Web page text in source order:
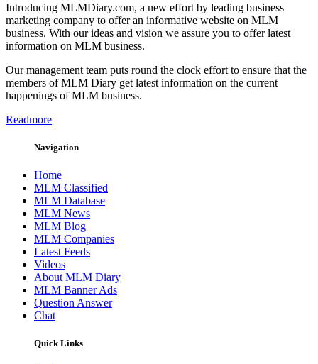
Introducing MLMDiary.com, a new effort by leading business
marketing company to offer an informative website on MLM
business. With our ideas and vision we assure you to offer latest
information on MLM business.
Our management team puts round the clock effort to ensure that the
members of MLM Diary get latest information on the current
happenings of MLM business.
Readmore
Navigation
Home
MLM Classified
MLM Database
MLM News
MLM Blog
MLM Companies
Latest Feeds
Videos
About MLM Diary
MLM Banner Ads
Question Answer
Chat
Quick Links